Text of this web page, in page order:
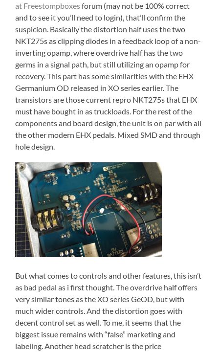
at Freestompboxesforum (may not be 100% correct
and to see it you’ll need to login), that’ll confirm the
suspicion. Basically the distortion half uses the two
NKT275s as clipping diodes in a feedback loop of a non-
inverting opamp, where overdrive half has the two
germs in a signal path, but still utilizing an opamp for
recovery. This part has some similarities with the EHX
Germanium OD released in XO series earlier. The
transistors are those current repro NKT275s that EHX
must have bought in as truckloads. For the rest of the
components and board design, the unit is on par with all
the other modern EHX pedals. Mixed SMD and through
hole design.
But what comes to controls and other features, this isn’t
as bad pedal as i first thought. The overdrive half offers
very similar tones as the XO series GeOD, but with
much wider controls. And the distortion goes with
decent control set as well. To me, it seems that the
biggest issue remains with “false” marketing and
labeling. Another head scratcher is the price